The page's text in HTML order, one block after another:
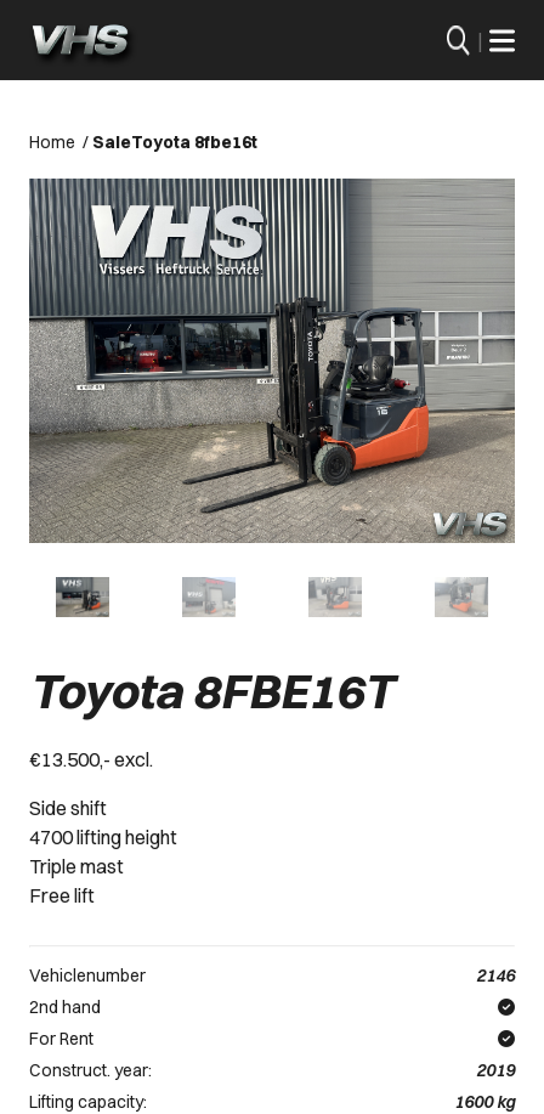
|
Home / SaleToyota 8fbe16t
Toyota 8FBE16T
€13.500,- excl.
Side shift
4700 lifting height
Triple mast
Free lift
Vehiclenumber
2146
2nd hand
For Rent
Construct. year:
2019
Lifting capacity:
1600kg